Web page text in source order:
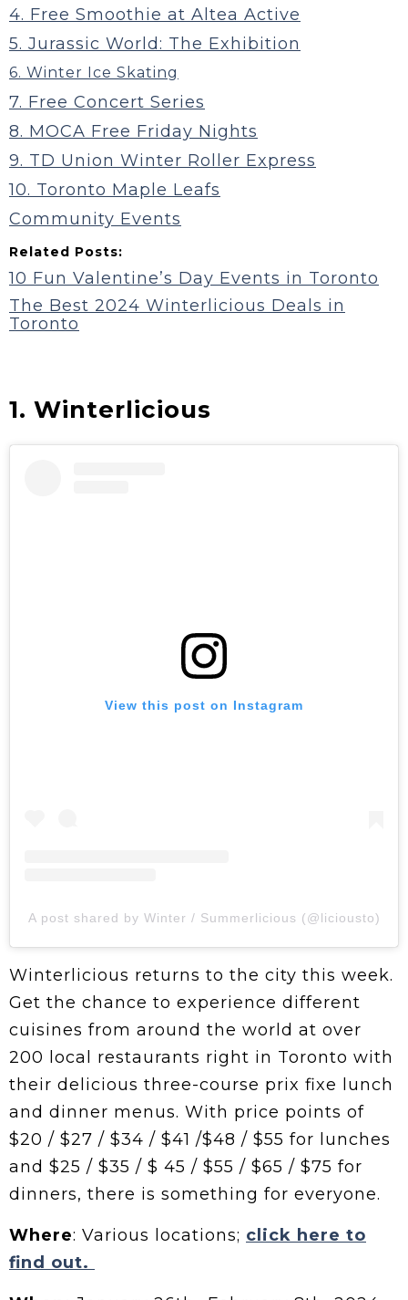
4. Free Smoothie at Altea Active
5. Jurassic World: The Exhibition
6. Winter Ice Skating
7. Free Concert Series
8. MOCA Free Friday Nights
9. TD Union Winter Roller Express
10. Toronto Maple Leafs
Community Events
Related Posts:
10 Fun Valentine’s Day Events in Toronto
The Best 2024 Winterlicious Deals in
Toronto
1. Winterlicious
View this post on Instagram
A post shared by Winter / Summerlicious (@liciousto)
Winterlicious returns to the city this week.
Get the chance to experience different
cuisines from around the world at over
200 local restaurants right in Toronto with
their delicious three-course prix fixe lunch
and dinner menus. With price points of
$20 / $27 / $34 / $41 /$48 / $55 for lunches
and $25 / $35 / $ 45 / $55 / $65 / $75 for
dinners, there is something for everyone.
Where: Various locations; click here to
find out.